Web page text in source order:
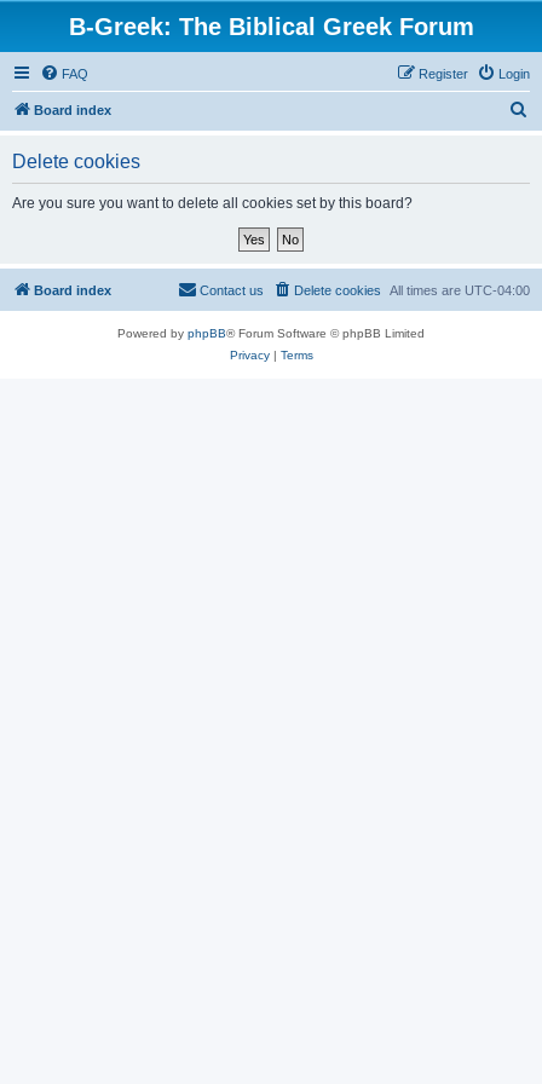
B-Greek: The Biblical Greek Forum
FAQ Login
Register
Board index
Delete cookies
Are you sure you want to delete all cookies set by this board?
Board index All times are UTC-04:00
Delete cookies
Contact us
Powered by phpBB® Forum Software © phpBB Limited
Privacy| Terms